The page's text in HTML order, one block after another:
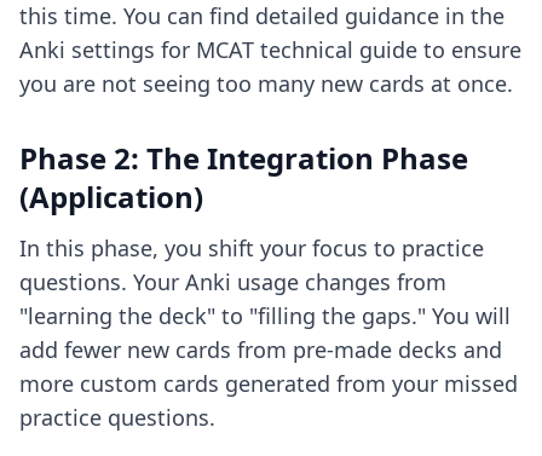
this time. You can find detailed guidance in the
Anki settings for MCAT technical guide to ensure
you are not seeing too many new cards at once.
Phase 2: The Integration Phase
(Application)
In this phase, you shift your focus to practice
questions. Your Anki usage changes from
"learning the deck" to "filling the gaps." You will
add fewer new cards from pre-made decks and
more custom cards generated from your missed
practice questions.